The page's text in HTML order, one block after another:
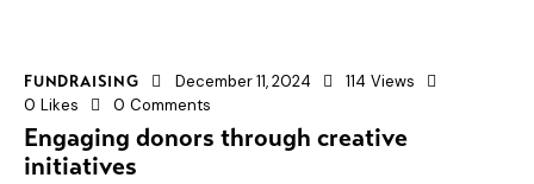
FUNDRAISING December 11, 2024 114 Views
0 Likes 0 Comments
Engaging donors through creative
initiatives